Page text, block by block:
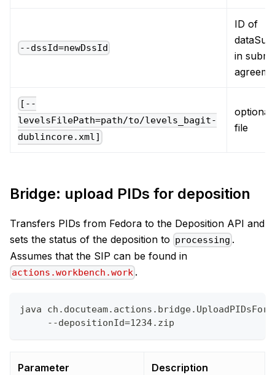
--dssId=newDssId
ID of
in
[--
levelsFilePath=path/to/levels_bagit-
dublincore.xml]
file
Bridge: upload PIDs for deposition
Transfers PIDs from Fedora to the Deposition API and
sets the status of the deposition to processing .
Assumes that the SIP can be found in
actions.workbench.work .
java
     --depositionId=1234.zip
Parameter Description